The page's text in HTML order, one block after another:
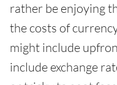
rather be enjoying
the costs of
might include
include exchange